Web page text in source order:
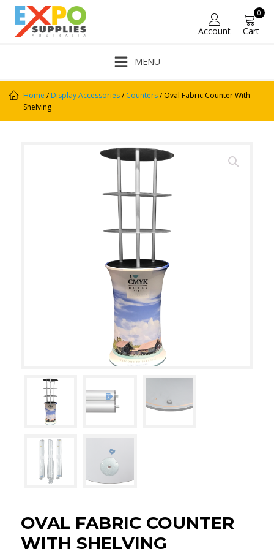
Account
0
Cart
MENU
Home /Display Accessories/Counters/ Oval Fabric Counter With
Shelving
OVAL FABRIC COUNTER
WITH SHELVING